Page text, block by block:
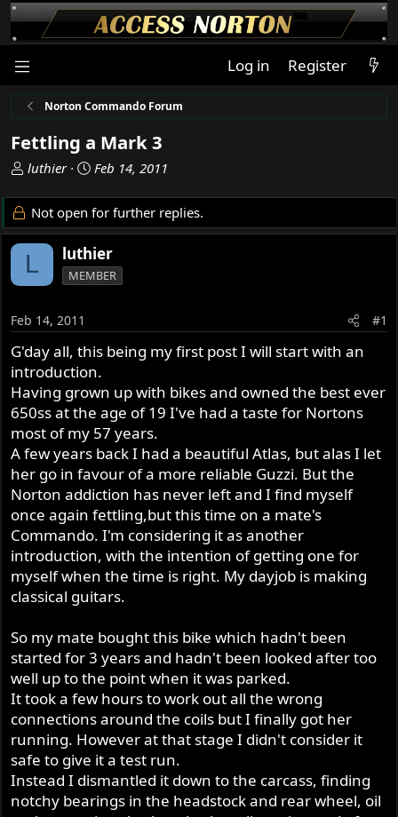
Log in Register
Norton Commando Forum
Fettling a Mark 3
T
r
e
a
d
s
a
r
t
e
r
luthier
S
a
r
d
a
Feb 14, 2011
Not open for further replies.
L luthier
MEMBER
Feb 14, 2011 #1
G'day all, this being my first post I will start with an
introduction.
Having grown up with bikes and owned the best ever
650ss at the age of 19 I've had a taste for Nortons
most of my 57 years.
A few years back I had a beautiful Atlas, but alas I let
her go in favour of a more reliable Guzzi. But the
Norton addiction has never left and I find myself
once again fettling,but this time on a mate's
Commando. I'm considering it as another
introduction, with the intention of getting one for
myself when the time is right. My dayjob is making
classical guitars.
So my mate bought this bike which hadn't been
started for 3 years and hadn't been looked after too
well up to the point when it was parked.
It took a few hours to work out all the wrong
connections around the coils but I finally got her
running. However at that stage I didn't consider it
safe to give it a test run.
Instead I dismantled it down to the carcass, finding
notchy bearings in the headstock and rear wheel, oil